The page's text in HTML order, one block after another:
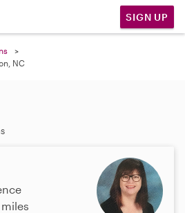
SIGN UP
NC
miles